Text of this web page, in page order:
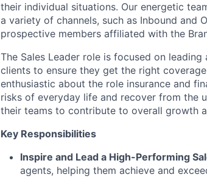
their individual situations. Our energetic
a variety of channels, such as Inbound and
prospective members affiliated with the
The Sales Leader role is focused on
clients to ensure they get the right
enthusiastic about the role insurance and
risks of everyday life and recover from the
their teams to contribute to overall growth
Key Responsibilities
Inspire and Lead a High-Performing
agents, helping them achieve and